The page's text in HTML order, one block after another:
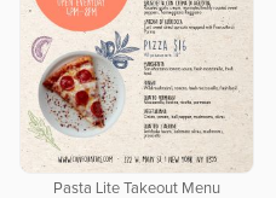
Pasta Lite Takeout Menu